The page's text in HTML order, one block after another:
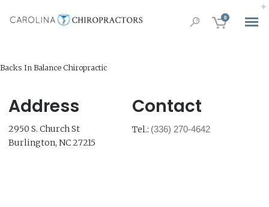
0
Backs In Balance Chiropractic
Address
2950 S. Church St
Burlington, NC 27215
Contact
Tel.: (336) 270-4642